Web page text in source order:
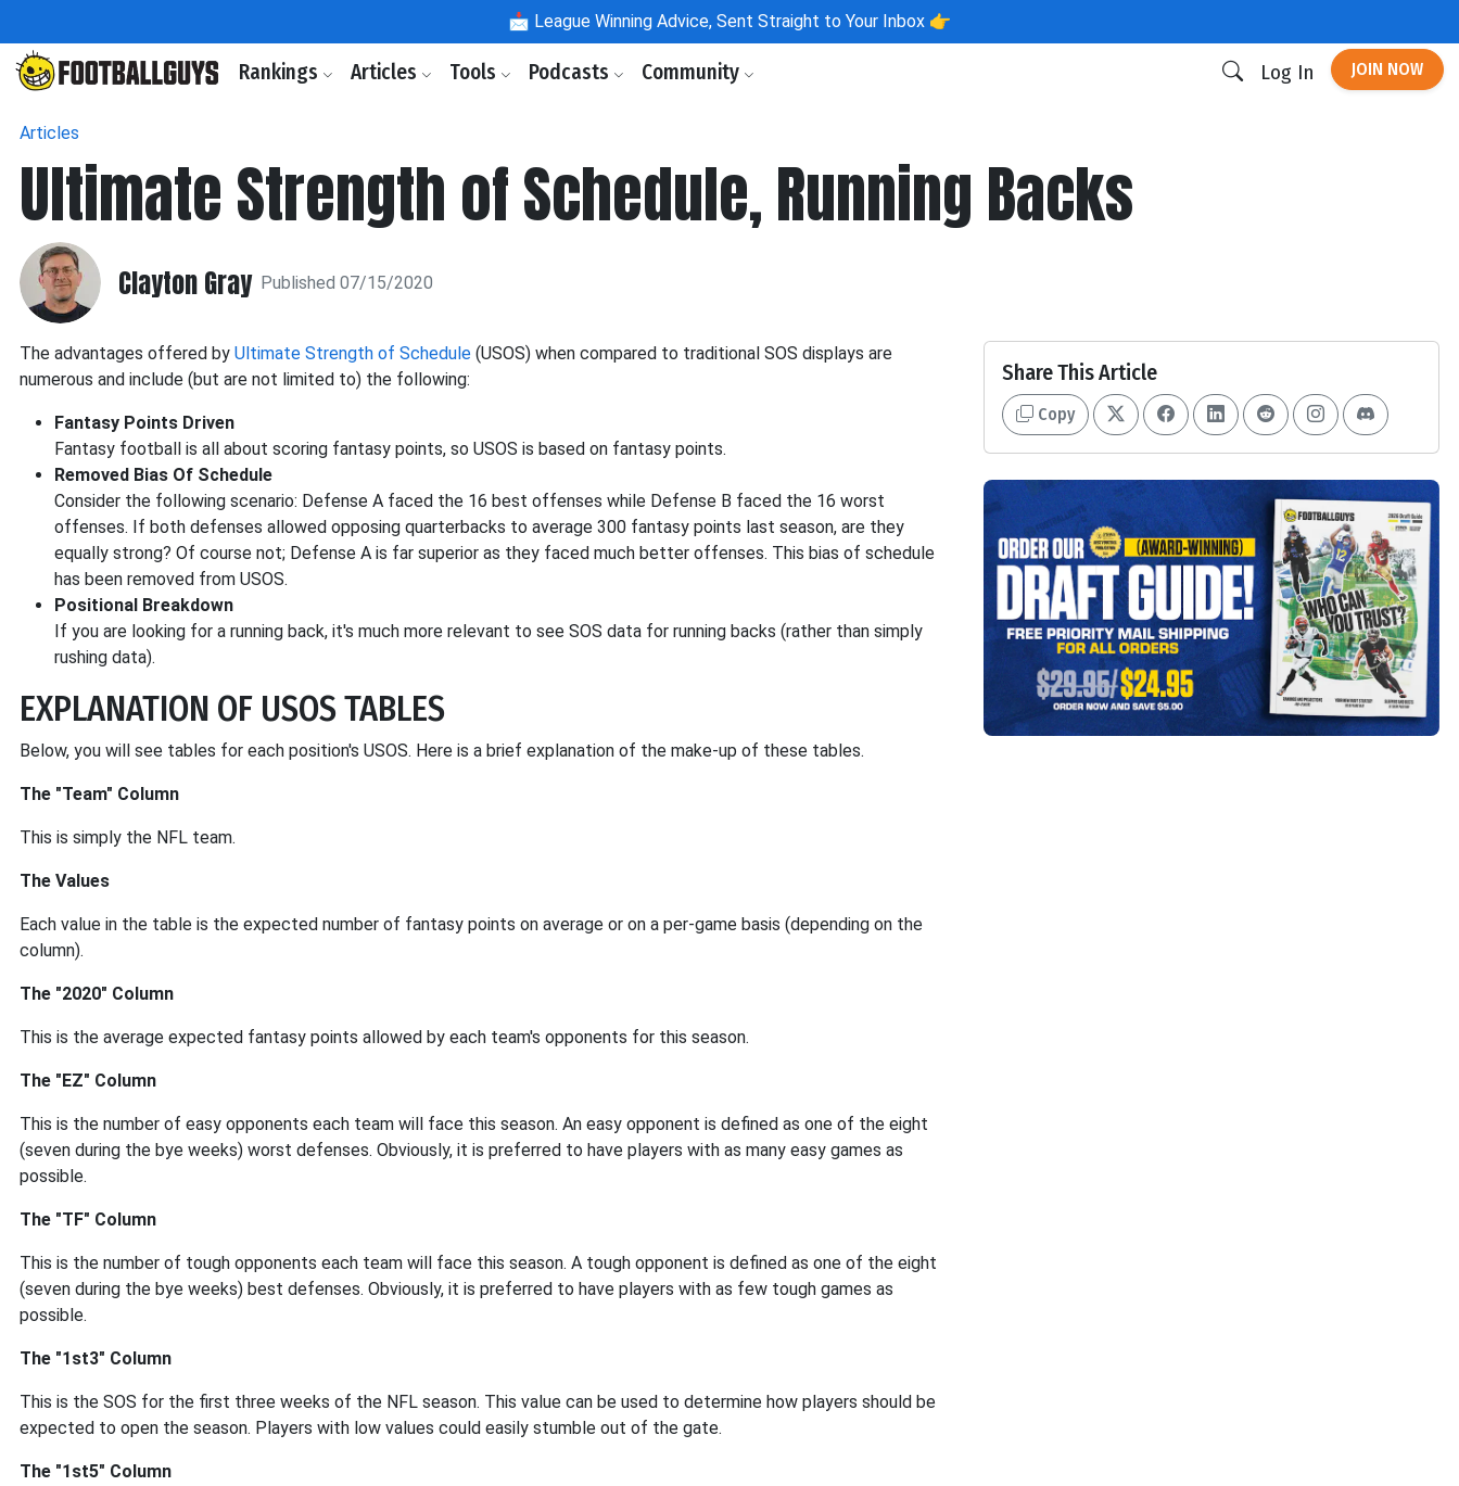
📩 League Winning Advice, Sent Straight to Your Inbox 👉
Rankings Articles Tools Podcasts Community Log In JOIN NOW
Articles
Ultimate Strength of Schedule, Running Backs
Clayton Gray Published 07/15/2020
The advantages offered by Ultimate Strength of Schedule (USOS) when compared to traditional SOS displays are
numerous and include (but are not limited to) the following:
Fantasy Points Driven
Fantasy football is all about scoring fantasy points, so USOS is based on fantasy points.
Removed Bias Of Schedule
Consider the following scenario: Defense A faced the 16 best offenses while Defense B faced the 16 worst
offenses. If both defenses allowed opposing quarterbacks to average 300 fantasy points last season, are they
equally strong? Of course not; Defense A is far superior as they faced much better offenses. This bias of schedule
has been removed from USOS.
Positional Breakdown
If you are looking for a running back, it's much more relevant to see SOS data for running backs (rather than simply
rushing data).
EXPLANATION OF USOS TABLES
Below, you will see tables for each position's USOS. Here is a brief explanation of the make-up of these tables.
The "Team" Column
This is simply the NFL team.
The Values
Each value in the table is the expected number of fantasy points on average or on a per-game basis (depending on the
column).
The "2020" Column
This is the average expected fantasy points allowed by each team's opponents for this season.
The "EZ" Column
This is the number of easy opponents each team will face this season. An easy opponent is defined as one of the eight
(seven during the bye weeks) worst defenses. Obviously, it is preferred to have players with as many easy games as
possible.
The "TF" Column
This is the number of tough opponents each team will face this season. A tough opponent is defined as one of the eight
(seven during the bye weeks) best defenses. Obviously, it is preferred to have players with as few tough games as
possible.
The "1st3" Column
This is the SOS for the first three weeks of the NFL season. This value can be used to determine how players should be
expected to open the season. Players with low values could easily stumble out of the gate.
The "1st5" Column
Share This Article
Copy